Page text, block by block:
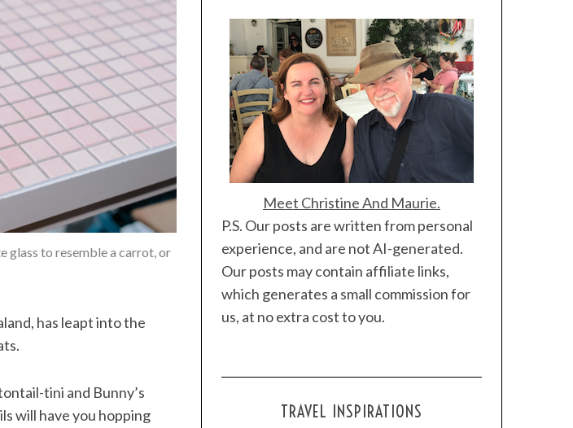
glass to resemble a carrot, or
has leapt into the
tini and Bunny’s
will have you hopping
Meet Christine And Maurie.
P.S. Our posts are written from personal
experience, and are not AI-generated.
Our posts may contain affiliate links,
which generates a small commission for
us, at no extra cost to you.
TRAVEL INSPIRATIONS